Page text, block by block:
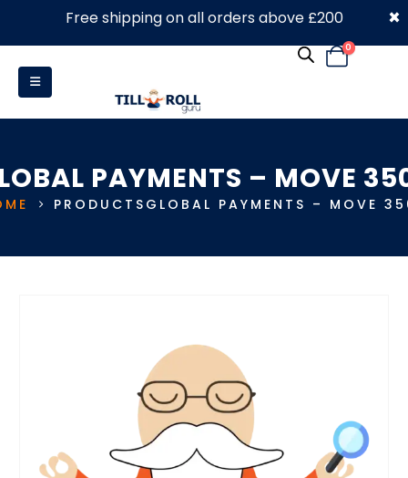
0330 053 4910
0
PAYMENTS – MOVE
PRODUCTS GLOBAL PAYMENTS – MOVE
Free shipping on all orders above £200 ×